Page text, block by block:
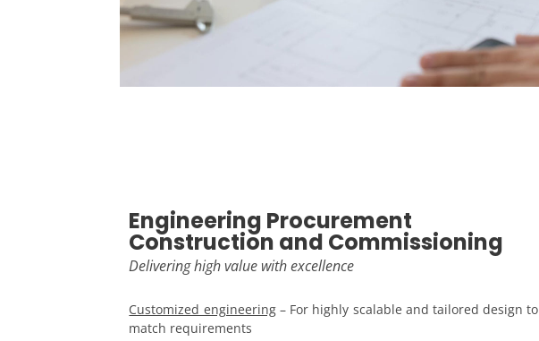
Engineering Procurement
Construction and Commissioning
Delivering high value with excellence
Customized engineering– For highly scalable and tailored design to
match requirements